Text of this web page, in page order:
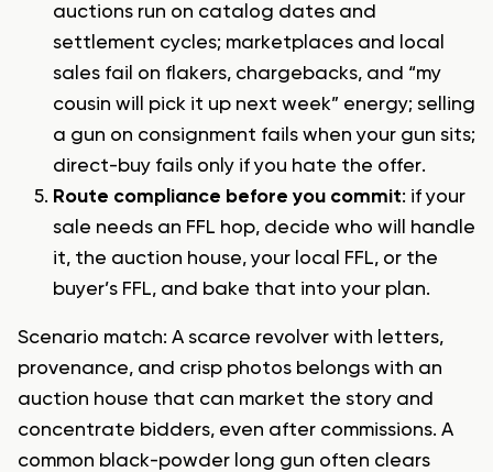
auctions run on catalog dates and
settlement cycles; marketplaces and local
sales fail on flakers, chargebacks, and “my
cousin will pick it up next week” energy; selling
a gun on consignment fails when your gun sits;
direct-buy fails only if you hate the offer.
Route compliance before you commit: if your
sale needs an FFL hop, decide who will handle
it, the auction house, your local FFL, or the
buyer’s FFL, and bake that into your plan.
Scenario match: A scarce revolver with letters,
provenance, and crisp photos belongs with an
auction house that can market the story and
concentrate bidders, even after commissions. A
common black-powder long gun often clears